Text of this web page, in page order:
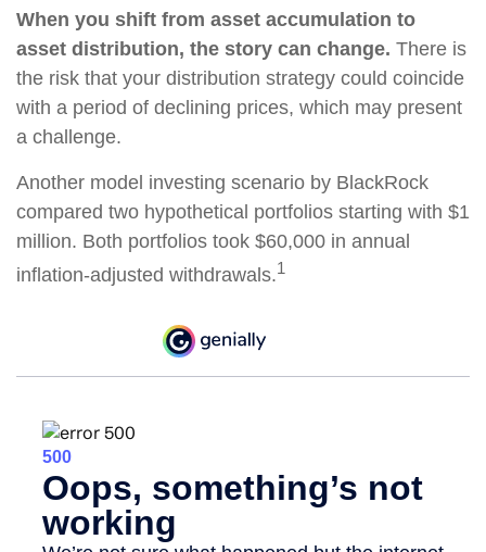
When you shift from asset accumulation to
asset distribution, the story can change. There is
the risk that your distribution strategy could coincide
with a period of declining prices, which may present
a challenge.
Another model investing scenario by BlackRock
compared two hypothetical portfolios starting with $1
million. Both portfolios took $60,000 in annual
inflation-adjusted withdrawals.1